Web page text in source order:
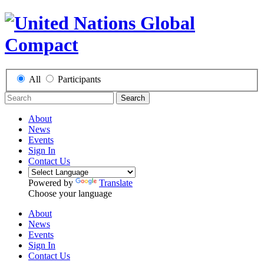
All Participants
Search
About
News
Events
Sign In
Contact Us
Powered by
Translate
Choose your language
About
News
Events
Sign In
Contact Us